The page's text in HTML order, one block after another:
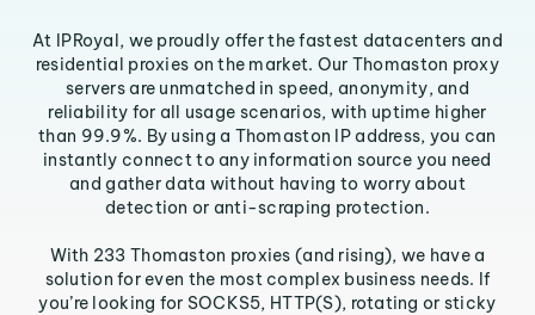
At IPRoyal, we proudly offer the fastest datacenters and
residential proxies on the market. Our Thomaston proxy
servers are unmatched in speed, anonymity, and
reliability for all usage scenarios, with uptime higher
than 99.9%. By using a Thomaston IP address, you can
instantly connect to any information source you need
and gather data without having to worry about
detection or anti-scraping protection.
With 233 Thomaston proxies (and rising), we have a
solution for even the most complex business needs. If
you’re looking for SOCKS5, HTTP(S), rotating or sticky